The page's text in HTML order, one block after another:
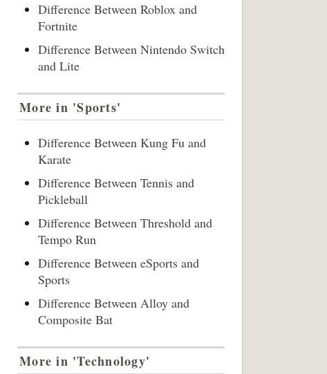
Difference Between Roblox and
Fortnite
Difference Between Nintendo Switch
and Lite
More in 'Sports'
Difference Between Kung Fu and
Karate
Difference Between Tennis and
Pickleball
Difference Between Threshold and
Tempo Run
Difference Between eSports and
Sports
Difference Between Alloy and
Composite Bat
More in 'Technology'